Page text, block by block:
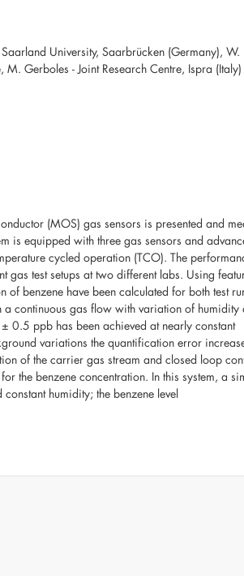
University, Saarbrücken (Germany),
Gerboles - Joint Research Centre, Ispra (Italy)
(MOS) gas sensors is presented and
is equipped with three gas sensors and
cycled operation (TCO). The
test setups at two different labs. Using
benzene have been calculated for both test
continuous gas flow with variation of humidity
0.5 ppb has been achieved at nearly constant
variations the quantification error
of the carrier gas stream and closed loop
the benzene concentration. In this system, a
humidity; the benzene level